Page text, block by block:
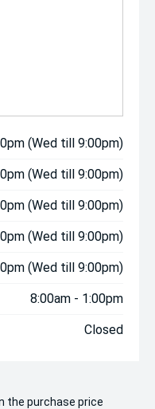
(Wed till 9:00pm)
(Wed till 9:00pm)
(Wed till 9:00pm)
(Wed till 9:00pm)
(Wed till 9:00pm)
8:00am - 1:00pm
Closed
the purchase price